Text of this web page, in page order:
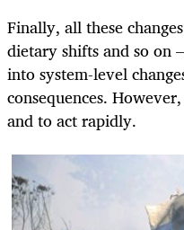
Finally, all these
dietary shifts and so on
into system-level
consequences.
and to act rapidly.